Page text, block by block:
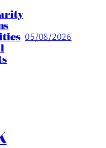
05/08/2026